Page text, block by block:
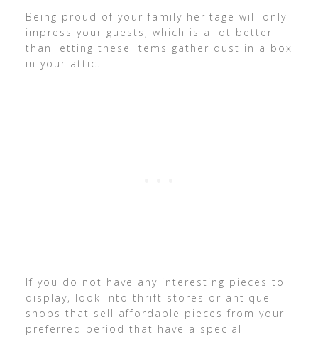
Being proud of your family heritage will only
impress your guests, which is a lot better
than letting these items gather dust in a box
in your attic.
If you do not have any interesting pieces to
display, look into thrift stores or antique
shops that sell affordable pieces from your
preferred period that have a special